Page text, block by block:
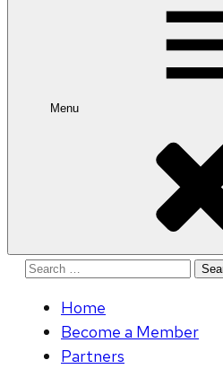
Menu
Search
Home
Become a Member
Partners